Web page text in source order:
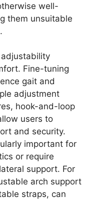
well-
them unsuitable
Fine-tuning
gait and
adjustment
hook-and-loop
users to
and security.
important for
or require
support. For
arch support
straps, can